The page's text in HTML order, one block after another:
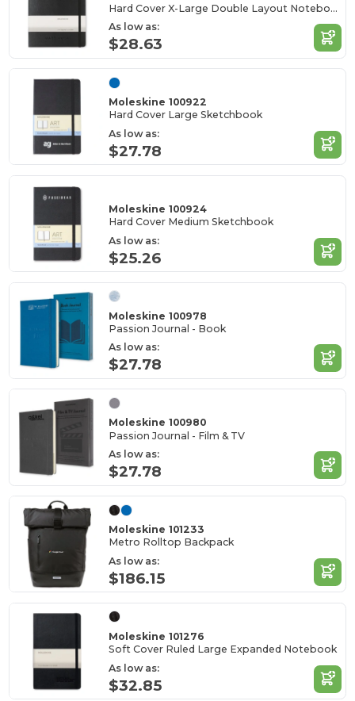
Hard Cover X-Large Double Layout Notebook
As low as:
$28.63
Moleskine 100922
Hard Cover Large Sketchbook
As low as:
$27.78
Moleskine 100924
Hard Cover Medium Sketchbook
As low as:
$25.26
Moleskine 100978
Passion Journal - Book
As low as:
$27.78
Moleskine 100980
Passion Journal - Film & TV
As low as:
$27.78
Moleskine 101233
Metro Rolltop Backpack
As low as:
$186.15
Moleskine 101276
Soft Cover Ruled Large Expanded Notebook
As low as:
$32.85